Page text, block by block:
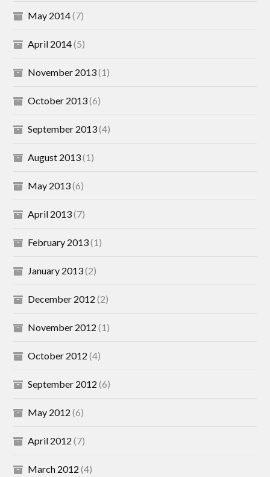
May 2014(7)
April 2014(5)
November 2013(1)
October 2013(6)
September 2013(4)
August 2013(1)
May 2013(6)
April 2013(7)
February 2013(1)
January 2013(2)
December 2012 (2)
November 2012 (1)
October 2012 (4)
September 2012 (6)
May 2012 (6)
April 2012 (7)
March 2012 (4)